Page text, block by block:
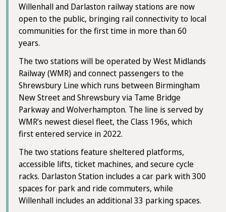
Willenhall and Darlaston railway stations are now
open to the public, bringing rail connectivity to local
communities for the first time in more than 60
years.
The two stations will be operated by West Midlands
Railway (WMR) and connect passengers to the
Shrewsbury Line which runs between Birmingham
New Street and Shrewsbury via Tame Bridge
Parkway and Wolverhampton. The line is served by
WMR’s newest diesel fleet, the Class 196s, which
first entered service in 2022.
The two stations feature sheltered platforms,
accessible lifts, ticket machines, and secure cycle
racks. Darlaston Station includes a car park with 300
spaces for park and ride commuters, while
Willenhall includes an additional 33 parking spaces.